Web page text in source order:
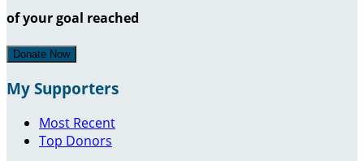
of your goal reached
Donate Now
My Supporters
Most Recent
Top Donors